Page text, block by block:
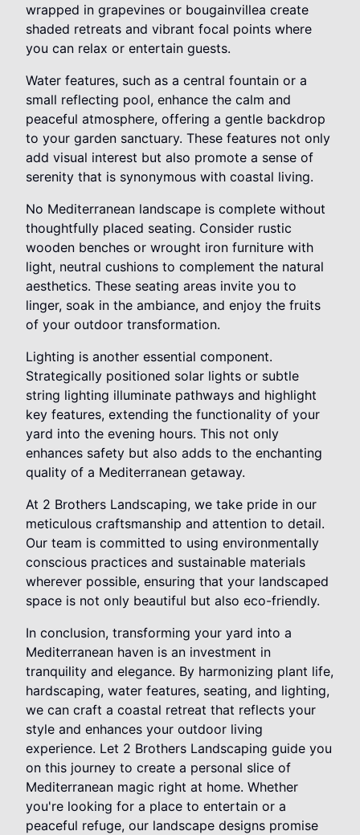
wrapped in grapevines or bougainvillea create
shaded retreats and vibrant focal points where
you can relax or entertain guests.
Water features, such as a central fountain or a
small reflecting pool, enhance the calm and
peaceful atmosphere, offering a gentle backdrop
to your garden sanctuary. These features not only
add visual interest but also promote a sense of
serenity that is synonymous with coastal living.
No Mediterranean landscape is complete without
thoughtfully placed seating. Consider rustic
wooden benches or wrought iron furniture with
light, neutral cushions to complement the natural
aesthetics. These seating areas invite you to
linger, soak in the ambiance, and enjoy the fruits
of your outdoor transformation.
Lighting is another essential component.
Strategically positioned solar lights or subtle
string lighting illuminate pathways and highlight
key features, extending the functionality of your
yard into the evening hours. This not only
enhances safety but also adds to the enchanting
quality of a Mediterranean getaway.
At 2 Brothers Landscaping, we take pride in our
meticulous craftsmanship and attention to detail.
Our team is committed to using environmentally
conscious practices and sustainable materials
wherever possible, ensuring that your landscaped
space is not only beautiful but also eco-friendly.
In conclusion, transforming your yard into a
Mediterranean haven is an investment in
tranquility and elegance. By harmonizing plant life,
hardscaping, water features, seating, and lighting,
we can craft a coastal retreat that reflects your
style and enhances your outdoor living
experience. Let 2 Brothers Landscaping guide you
on this journey to create a personal slice of
Mediterranean magic right at home. Whether
you're looking for a place to entertain or a
peaceful refuge, our landscape designs promise